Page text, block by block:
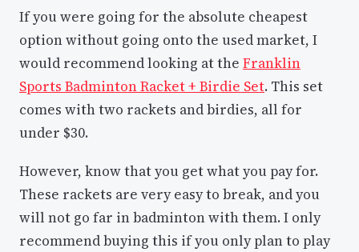
If you were going for the absolute cheapest
option without going onto the used market, I
would recommend looking at the Franklin
Sports Badminton Racket + Birdie Set. This set
comes with two rackets and birdies, all for
under $30.
However, know that you get what you pay for.
These rackets are very easy to break, and you
will not go far in badminton with them. I only
recommend buying this if you only plan to play